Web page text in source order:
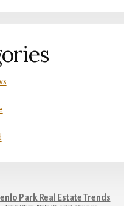
Park Real Estate Trends